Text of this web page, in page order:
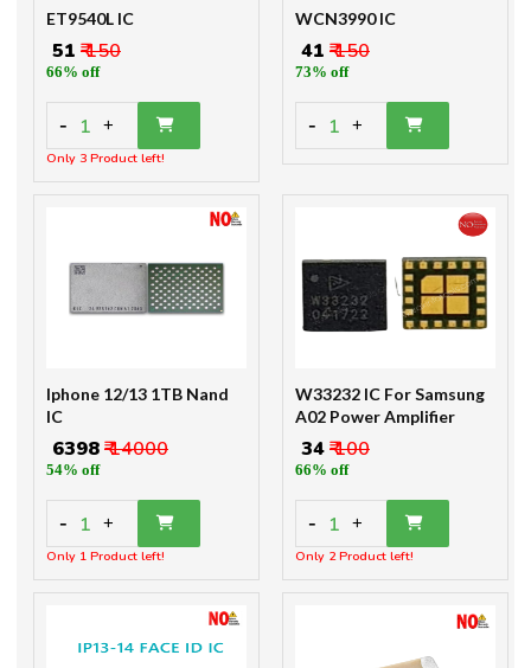
ET9540L IC
₹ 51 ₹ 150
66% off
- 1 +
Only 3 Product left!
WCN3990 IC
₹ 41 ₹ 150
73% off
- 1 +
Iphone 12/13 1TB Nand
IC
₹ 6398₹ 14000
54% off
- 1 +
Only 1 Product left!
W33232 IC For Samsung
A02 Power Amplifier
₹ 34₹ 100
66% off
- 1 +
Only 2 Product left!